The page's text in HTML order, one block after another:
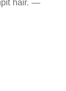
hair. —